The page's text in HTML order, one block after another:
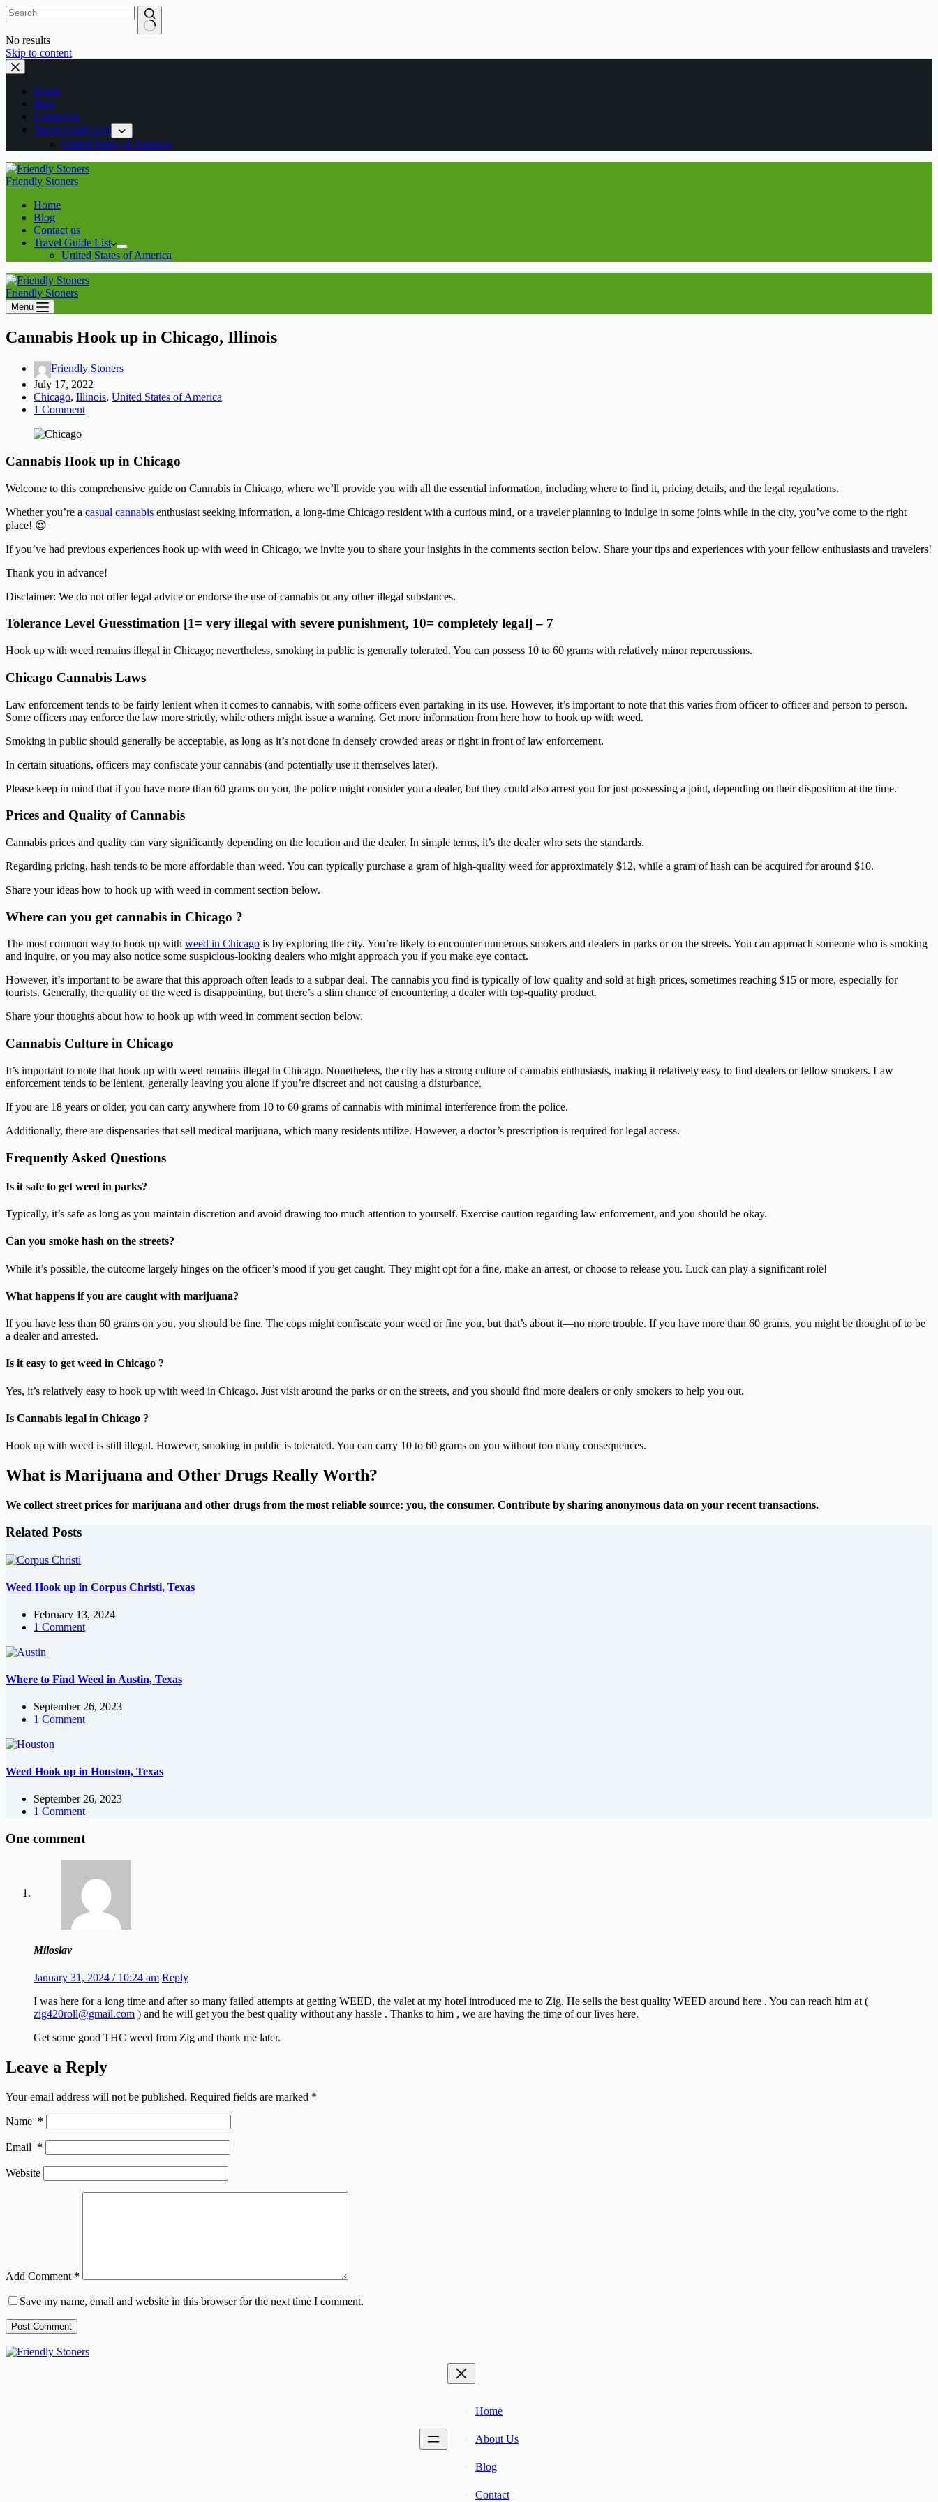
No results
Skip to content
Home
Blog
Contact us
Travel Guide List
United States of America
Friendly Stoners
Home
Blog
Contact us
Travel Guide List
United States of America
Friendly Stoners
Menu
Cannabis Hook up in Chicago, Illinois
Friendly Stoners
July 17, 2022
Chicago, Illinois, United States of America
1 Comment
Cannabis Hook up in Chicago
Welcome to this comprehensive guide on Cannabis in Chicago, where we’ll provide you with all the essential information, including where to find it, pricing details, and the legal regulations.
Whether you’re a casual cannabis enthusiast seeking information, a long-time Chicago resident with a curious mind, or a traveler planning to indulge in some joints while in the city, you’ve come to the right
place! 😍
If you’ve had previous experiences hook up with weed in Chicago, we invite you to share your insights in the comments section below. Share your tips and experiences with your fellow enthusiasts and travelers!
Thank you in advance!
Disclaimer: We do not offer legal advice or endorse the use of cannabis or any other illegal substances.
Tolerance Level Guesstimation [1= very illegal with severe punishment, 10= completely legal] – 7
Hook up with weed remains illegal in Chicago; nevertheless, smoking in public is generally tolerated. You can possess 10 to 60 grams with relatively minor repercussions.
Chicago Cannabis Laws
Law enforcement tends to be fairly lenient when it comes to cannabis, with some officers even partaking in its use. However, it’s important to note that this varies from officer to officer and person to person.
Some officers may enforce the law more strictly, while others might issue a warning. Get more information from here how to hook up with weed.
Smoking in public should generally be acceptable, as long as it’s not done in densely crowded areas or right in front of law enforcement.
In certain situations, officers may confiscate your cannabis (and potentially use it themselves later).
Please keep in mind that if you have more than 60 grams on you, the police might consider you a dealer, but they could also arrest you for just possessing a joint, depending on their disposition at the time.
Prices and Quality of Cannabis
Cannabis prices and quality can vary significantly depending on the location and the dealer. In simple terms, it’s the dealer who sets the standards.
Regarding pricing, hash tends to be more affordable than weed. You can typically purchase a gram of high-quality weed for approximately $12, while a gram of hash can be acquired for around $10.
Share your ideas how to hook up with weed in comment section below.
Where can you get cannabis in Chicago ?
The most common way to hook up with weed in Chicago is by exploring the city. You’re likely to encounter numerous smokers and dealers in parks or on the streets. You can approach someone who is smoking
and inquire, or you may also notice some suspicious-looking dealers who might approach you if you make eye contact.
However, it’s important to be aware that this approach often leads to a subpar deal. The cannabis you find is typically of low quality and sold at high prices, sometimes reaching $15 or more, especially for
tourists. Generally, the quality of the weed is disappointing, but there’s a slim chance of encountering a dealer with top-quality product.
Share your thoughts about how to hook up with weed in comment section below.
Cannabis Culture in Chicago
It’s important to note that hook up with weed remains illegal in Chicago. Nonetheless, the city has a strong culture of cannabis enthusiasts, making it relatively easy to find dealers or fellow smokers. Law
enforcement tends to be lenient, generally leaving you alone if you’re discreet and not causing a disturbance.
If you are 18 years or older, you can carry anywhere from 10 to 60 grams of cannabis with minimal interference from the police.
Additionally, there are dispensaries that sell medical marijuana, which many residents utilize. However, a doctor’s prescription is required for legal access.
Frequently Asked Questions
Is it safe to get weed in parks?
Typically, it’s safe as long as you maintain discretion and avoid drawing too much attention to yourself. Exercise caution regarding law enforcement, and you should be okay.
Can you smoke hash on the streets?
While it’s possible, the outcome largely hinges on the officer’s mood if you get caught. They might opt for a fine, make an arrest, or choose to release you. Luck can play a significant role!
What happens if you are caught with marijuana?
If you have less than 60 grams on you, you should be fine. The cops might confiscate your weed or fine you, but that’s about it—no more trouble. If you have more than 60 grams, you might be thought of to be
a dealer and arrested.
Is it easy to get weed in Chicago ?
Yes, it’s relatively easy to hook up with weed in Chicago. Just visit around the parks or on the streets, and you should find more dealers or only smokers to help you out.
Is Cannabis legal in Chicago ?
Hook up with weed is still illegal. However, smoking in public is tolerated. You can carry 10 to 60 grams on you without too many consequences.
What is Marijuana and Other Drugs Really Worth?
We collect street prices for marijuana and other drugs from the most reliable source: you, the consumer. Contribute by sharing anonymous data on your recent transactions.
Related Posts
Weed Hook up in Corpus Christi, Texas
February 13, 2024
1 Comment
Where to Find Weed in Austin, Texas
September 26, 2023
1 Comment
Weed Hook up in Houston, Texas
September 26, 2023
1 Comment
One comment
Miloslav
January 31, 2024 / 10:24 am Reply
I was here for a long time and after so many failed attempts at getting WEED, the valet at my hotel introduced me to Zig. He sells the best quality WEED around here . You can reach him at (
zig420roll@gmail.com ) and he will get you the best quality without any hassle . Thanks to him , we are having the time of our lives here.
Get some good THC weed from Zig and thank me later.
Leave a Reply
Your email address will not be published. Required fields are marked *
Name *
Email *
Website
Add Comment *
Save my name, email and website in this browser for the next time I comment.
Post Comment
Home
About Us
Blog
Contact